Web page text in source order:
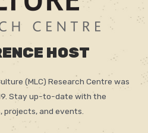
HOST
(MLC) Research Centre was
Stay up-to-date with the
projects, and events.